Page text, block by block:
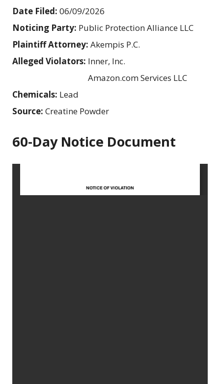
Date Filed: 06/09/2026
Noticing Party: Public Protection Alliance LLC
Plaintiff Attorney: Akempis P.C.
Alleged Violators: Inner, Inc.
Amazon.com Services LLC
Chemicals: Lead
Source: Creatine Powder
60-Day Notice Document